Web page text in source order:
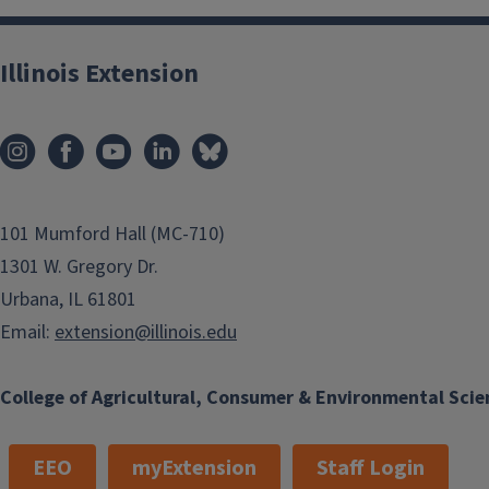
College of Agricultural, Consumer & Environmental
Illinois Extension
101 Mumford Hall (MC-710)
1301 W. Gregory Dr.
Urbana, IL 61801
Email: extension@illinois.edu
EEO myExtension Staff Login